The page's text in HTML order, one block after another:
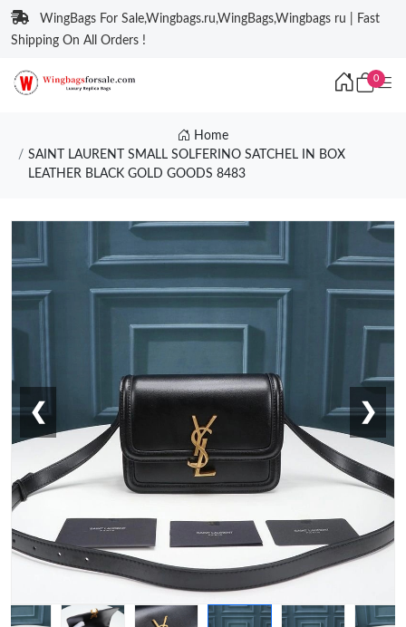
WingBags For Sale,Wingbags.ru,WingBags,Wingbags ru | Fast
Shipping On All Orders !
0
Home
SAINT LAURENT SMALL SOLFERINO SATCHEL IN BOX
LEATHER BLACK GOLD GOODS 8483
❮ ❯